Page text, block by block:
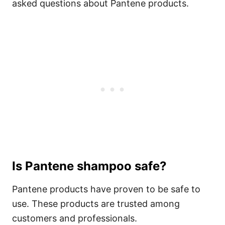
asked questions about Pantene products.
Is Pantene shampoo safe?
Pantene products have proven to be safe to
use. These products are trusted among
customers and professionals.